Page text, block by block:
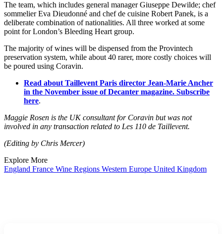
The team, which includes general manager Giuseppe Dewilde; chef
sommelier Eva Dieudonné and chef de cuisine Robert Panek, is a
deliberate combination of nationalities. All three worked at some
point for London’s Bleeding Heart group.
The majority of wines will be dispensed from the Provintech
preservation system, while about 40 rarer, more costly choices will
be poured using Coravin.
Read about Taillevent Paris director Jean-Marie Ancher
in the November issue of Decanter magazine. Subscribe
here.
Maggie Rosen is the UK consultant for Coravin but was not
involved in any transaction related to Les 110 de Taillevent.
(Editing by Chris Mercer)
Explore More
England France Wine Regions Western Europe United Kingdom